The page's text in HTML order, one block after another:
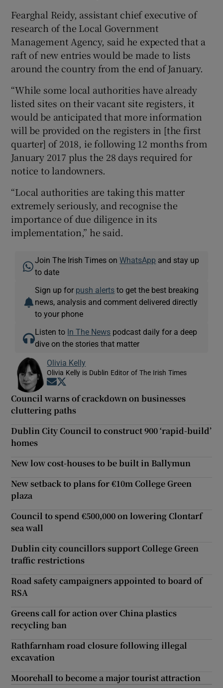
Fearghal Reidy, assistant chief executive of
research of the Local Government
Management Agency, said he expected that a
raft of new entries would be made to lists
around the country from the end of January.
“While some local authorities have already
listed sites on their vacant site registers, it
would be anticipated that more information
will be provided on the registers in [the first
quarter] of 2018, ie following 12 months from
January 2017 plus the 28 days required for
notice to landowners.
“Local authorities are taking this matter
extremely seriously, and recognise the
importance of due diligence in its
implementation,” he said.
Join The Irish Times onWhatsApp and stay up
to date
Sign up for push alerts to get the best breaking
news, analysis and comment delivered directly
to your phone
Listen to In The News podcast daily for a deep
dive on the stories that matter
Olivia Kelly
Olivia Kelly is Dublin Editor of The Irish Times
Opens in new window
Council warns of crackdown on businesses
cluttering paths
Dublin City Council to construct 900 ‘rapid-build’
homes
New low cost-houses to be built in Ballymun
New setback to plans for €10m College Green
plaza
Council to spend €500,000 on lowering Clontarf
sea wall
Dublin city councillors support College Green
traffic restrictions
Road safety campaigners appointed to board of
RSA
Greens call for action over China plastics
recycling ban
Rathfarnham road closure following illegal
excavation
Moorehall to become a major tourist attraction